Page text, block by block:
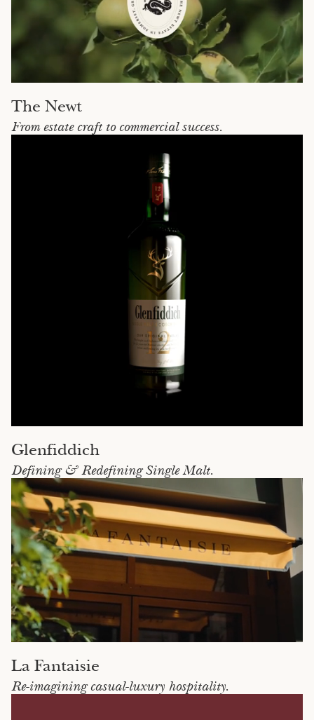
The Newt
From estate craft to commercial success.
Glenfiddich
Defining & Redefining Single Malt.
La Fantaisie
Re-imagining casual-luxury hospitality.